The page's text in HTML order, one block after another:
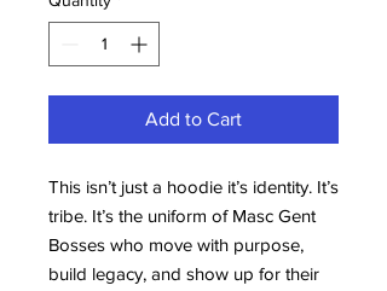
Add to Cart
This isn’t just a hoodie it’s identity. It’s
tribe. It’s the uniform of Masc Gent
Bosses who move with purpose,
build legacy, and show up for their